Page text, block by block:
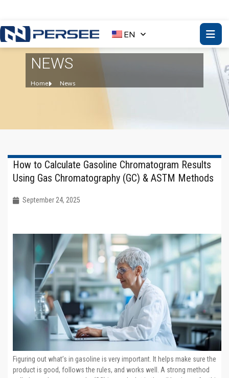
EN
NEWS
Home News
How to Calculate Gasoline Chromatogram Results
Using Gas Chromatography (GC) & ASTM Methods
September 24, 2025
Figuring out what’s in gasoline is very important. It helps make sure the
product is good, follows the rules, and works well. A strong method